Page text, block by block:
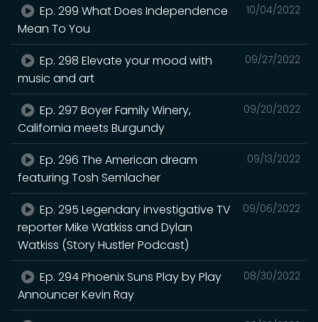
10/04/2022
Ep. 299 What Does Independence
Mean To You
09/27/2022
Ep. 298 Elevate your mood with
music and art
09/20/2022
Ep. 297 Boyer Family Winery,
California meets Burgundy
09/13/2022
Ep. 296 The American dream
featuring Tosh Semlacher
09/06/2022
Ep. 295 Legendary investigative TV
reporter Mike Watkiss and Dylan
Watkiss (Story Hustler Podcast)
08/30/2022
Ep. 294 Phoenix Suns Play by Play
Announcer Kevin Ray